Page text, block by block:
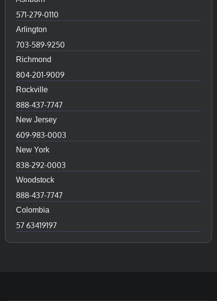
571-279-0110
Arlington
703-589-9250
Richmond
804-201-9009
Rockville
888-437-7747
New Jersey
609-983-0003
New York
838-292-0003
Woodstock
888-437-7747
Colombia
57 63419197